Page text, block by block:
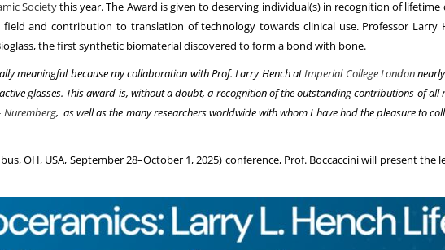
Societythis year. The Award is given to deserving individual(s) in recognition of
and contribution to translation of technology towards clinical use. Professor
the first synthetic biomaterial discovered to form a bond with bone.
meaningful because my collaboration with Prof. Larry Hench atImperial College London
glasses. This award is, without a doubt, a recognition of the outstanding contributions of
Nuremberg, as well as the many researchers worldwide with whom I have had the pleasure to
OH, USA, September 28–October 1, 2025) conference, Prof. Boccaccini will present